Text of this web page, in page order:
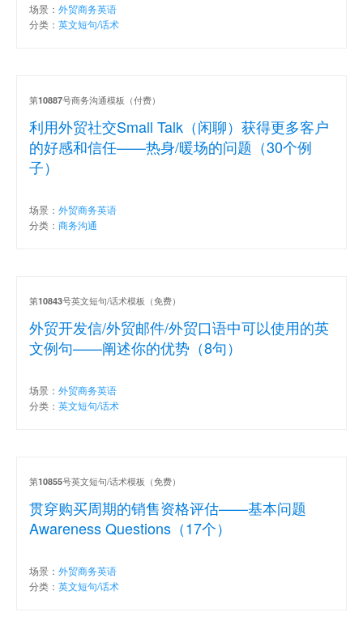
场景： 外贸商务英语
分类： 英文短句/话术
利用外贸社交Small Talk（闲聊）获得更多客户
的好感和信任——热身/暖场的问题（30个例
子）
第10887号商务沟通模板（付费）
场景： 外贸商务英语
分类： 商务沟通
外贸开发信/外贸邮件/外贸口语中可以使用的英
文例句——阐述你的优势（8句）
第10843号英文短句/话术模板（免费）
场景： 外贸商务英语
分类： 英文短句/话术
贯穿购买周期的销售资格评估——基本问题
Awareness Questions（17个）
第10855号英文短句/话术模板（免费）
场景： 外贸商务英语
分类： 英文短句/话术